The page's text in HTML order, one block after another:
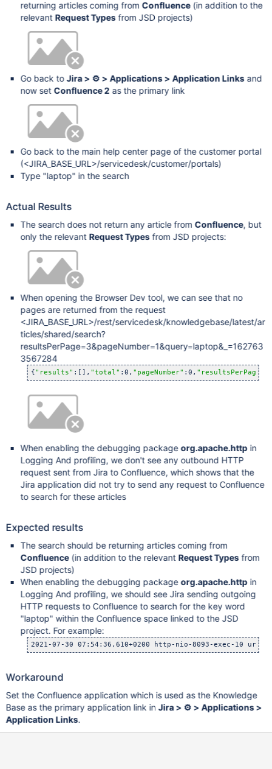
returning articles coming from Confluence(in addition to the
relevant Request Typesfrom JSD projects)
Go back toJira > ⚙ > Applications > Application Linksand
now set Confluence 2 as the primary link
Go back to the main help center page of the customer portal
(<JIRA_BASE_URL>/servicedesk/customer/portals)
Type "laptop" in the search
Actual Results
The search does not return any article from Confluence, but
only the relevant Request Typesfrom JSD projects:
When opening the Browser Dev tool, we can see that no
pages are returned from the request
<JIRA_BASE_URL>/rest/servicedesk/knowledgebase/latest/ar
ticles/shared/search?
resultsPerPage=3&pageNumber=1&query=laptop&_=162763
3567284
{"results" :[], "total" :0, "pageNumber" :0, "resultsPerPage"
When enabling the debugging packageorg.apache.httpin
Logging And profiling, we don't see any outbound HTTP
request sent from Jira to Confluence, which shows that the
Jira application did not try to send any request to Confluence
to search for these articles
Expected results
The search should be returning articles coming from
Confluence(in addition to the relevant Request Typesfrom
JSD projects)
When enabling the debugging packageorg.apache.httpin
Logging And profiling, we should see Jira sending outgoing
HTTP requests to Confluence to search for the key word
"laptop" within the Confluence space linked to the JSD
project. For example:
2021-07-30 07:54:36,610+0200 http-nio-8093-exec-10
Workaround
Set the Confluence application which is used as the Knowledge
Base as the primary application link inJira > ⚙ > Applications >
Application Links.